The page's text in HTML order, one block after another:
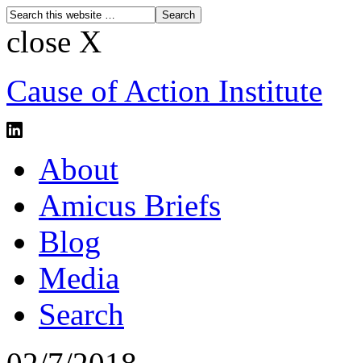
close X
Cause of Action Institute
About
Amicus Briefs
Blog
Media
Search